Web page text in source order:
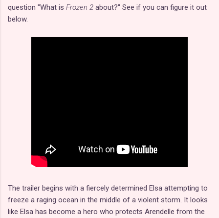
question "What is Frozen 2 about?" See if you can figure it out
below.
The trailer begins with a fiercely determined Elsa attempting to
freeze a raging ocean in the middle of a violent storm. It looks
like Elsa has become a hero who protects Arendelle from the